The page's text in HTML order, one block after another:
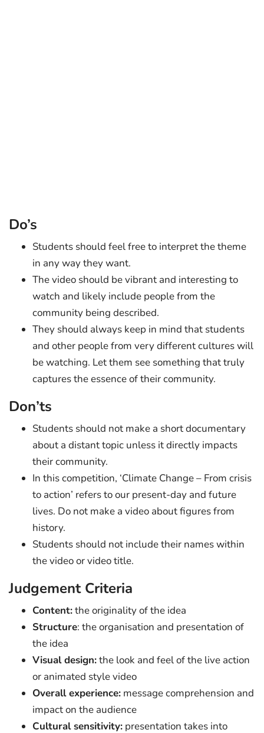
Do’s
Students should feel free to interpret the theme
in any way they want.
The video should be vibrant and interesting to
watch and likely include people from the
community being described.
They should always keep in mind that students
and other people from very different cultures will
be watching. Let them see something that truly
captures the essence of their community.
Don’ts
Students should not make a short documentary
about a distant topic unless it directly impacts
their community.
In this competition, ‘Climate Change – From crisis
to action’ refers to our present-day and future
lives. Do not make a video about figures from
history.
Students should not include their names within
the video or video title.
Judgement Criteria
Content:the originality of the idea
Structure: the organisation and presentation of
the idea
Visual design:the look and feel of the live action
or animated style video
Overall experience: message comprehension and
impact on the audience
Cultural sensitivity: presentation takes into